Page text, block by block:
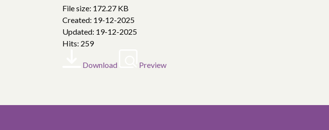
File size: 172.27 KB
Created: 19-12-2025
Updated: 19-12-2025
Hits: 259
Download Preview